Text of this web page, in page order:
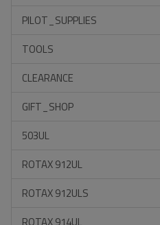
PILOT_SUPPLIES
TOOLS
CLEARANCE
GIFT_SHOP
503UL
ROTAX 912UL
ROTAX 912ULS
ROTAX 914UL